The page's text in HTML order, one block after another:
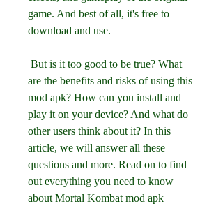
game. And best of all, it's free to
download and use.
are the benefits and risks of using this
mod apk? How can you install and
play it on your device? And what do
other users think about it? In this
article, we will answer all these
questions and more. Read on to find
out everything you need to know
about Mortal Kombat mod apk